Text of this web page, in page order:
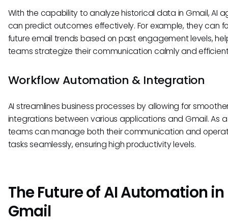
With the capability to analyze historical data in Gmail, AI
can predict outcomes effectively. For example, they can
future email trends based on past engagement levels,
teams strategize their communication calmly and
Workflow Automation & Integration
AI streamlines business processes by allowing for
integrations between various applications and Gmail. As a
teams can manage both their communication and
tasks seamlessly, ensuring high productivity levels.
The Future of AI Automation in
Gmail